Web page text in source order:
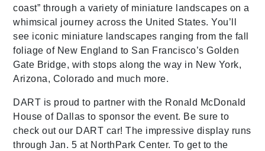
coast” through a variety of miniature landscapes on a
whimsical journey across the United States. You’ll
see iconic miniature landscapes ranging from the fall
foliage of New England to San Francisco’s Golden
Gate Bridge, with stops along the way in New York,
Arizona, Colorado and much more.
DART is proud to partner with the Ronald McDonald
House of Dallas to sponsor the event. Be sure to
check out our DART car! The impressive display runs
through Jan. 5 at NorthPark Center. To get to the